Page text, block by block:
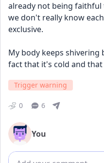
already not being
we don't really know
exclusive.
My body keeps shivering
fact that it's cold and that
Trigger warning
0 6
You
Add comment